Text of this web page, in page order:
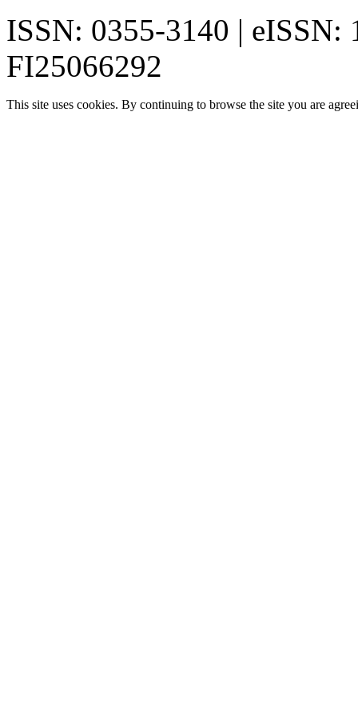
ISSN: 0355-3140 | eISSN:
FI25066292
This site uses cookies. By continuing to browse the site you are